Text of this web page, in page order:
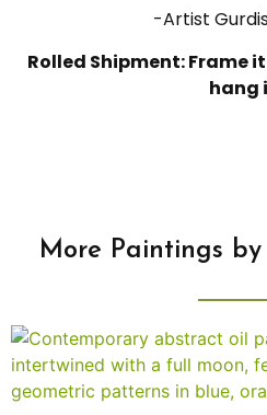
-Artist
Rolled Shipment: Frame
hang
More Paintings